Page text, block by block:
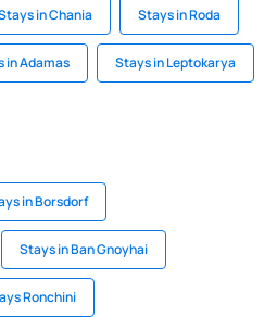
in Chania Stays in Roda
in Adamas Stays in Leptokarya
in Borsdorf
Stays in Ban Gnoyhai
Ronchini